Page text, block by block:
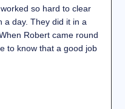
so hard to clear
a day. They did it in a
Robert came round
to know that a good job